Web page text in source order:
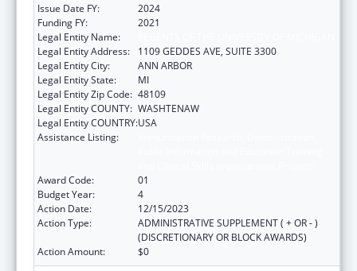
Issue Date FY:
2024
Funding FY:
2021
Legal Entity Name:
Legal Entity Address:
1109 GEDDES AVE, SUITE 3300
Legal Entity City:
ANN ARBOR
Legal Entity State:
MI
Legal Entity Zip Code: 48109
Legal Entity COUNTY: WASHTENAW
Legal Entity COUNTRY:USA
Assistance Listing:
Award Code:
01
Budget Year:
4
Action Date:
12/15/2023
Action Type:
ADMINISTRATIVE SUPPLEMENT ( + OR - )
(DISCRETIONARY OR BLOCK AWARDS)
Action Amount:
$0